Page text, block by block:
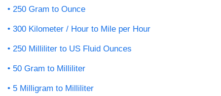
250 Gram to Ounce
300 Kilometer / Hour to Mile per Hour
250 Milliliter to US Fluid Ounces
50 Gram to Milliliter
5 Milligram to Milliliter